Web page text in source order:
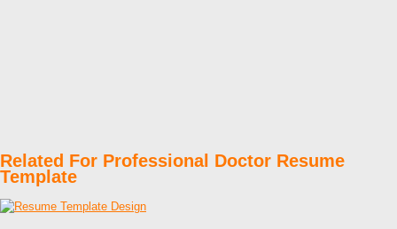
Related For Professional Doctor Resume
Template